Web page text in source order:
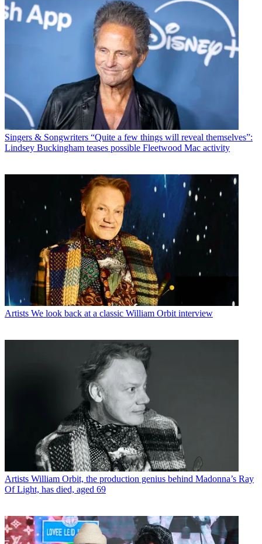
Singers & Songwriters “Quite a few things will reveal themselves”:
Lindsey Buckingham teases possible Fleetwood Mac activity
Artists We look back at a classic William Orbit interview
Artists William Orbit, the production genius behind Madonna’s Ray
Of Light, has died, aged 69